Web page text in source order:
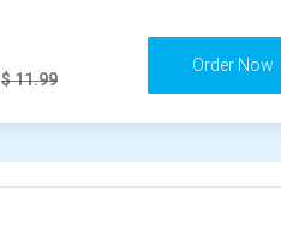
$ 11.99